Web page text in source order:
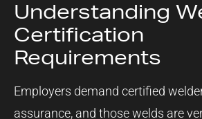
Understanding
Certification
Requirements
Employers demand certified
assurance, and those welds are